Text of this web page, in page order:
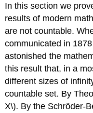
In this section we
results of modern
are not countable.
communicated in
astonished the
this result that, in a
different sizes of
countable set. By
X\). By the Schröder-